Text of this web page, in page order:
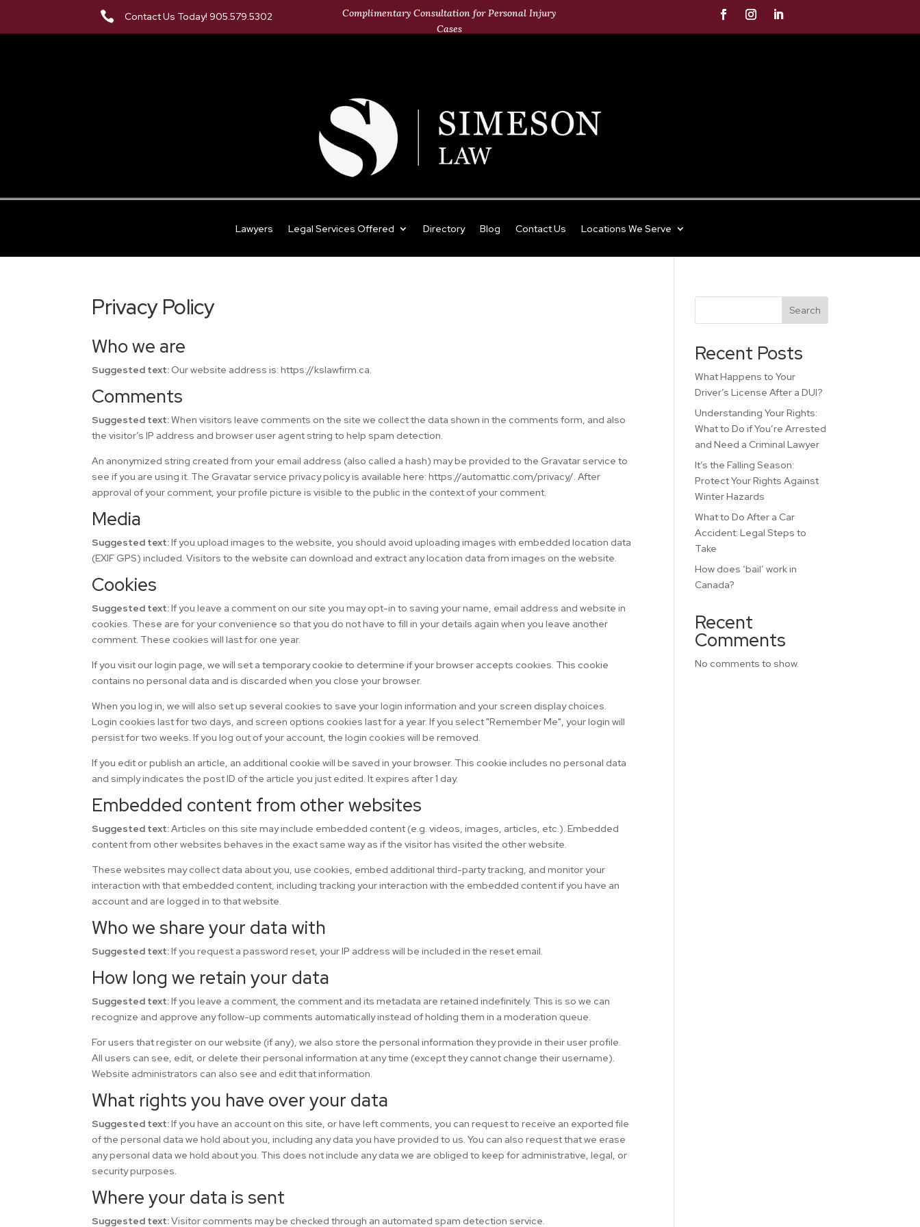
 Contact Us Today! 905.579.5302
Complimentary Consultation for Personal Injury
Cases
Lawyers Legal Services Offered Directory Blog Contact Us Locations We Serve
Privacy Policy
Who we are
Suggested text: Our website address is: https://kslawfirm.ca.
Comments
Suggested text:When visitors leave comments on the site we collect the data shown in the comments form, and also
the visitor’s IP address and browser user agent string to help spam detection.
An anonymized string created from your email address (also called a hash) may be provided to the Gravatar service to
see if you are using it. The Gravatar service privacy policy is available here: https://automattic.com/privacy/. After
approval of your comment, your profile picture is visible to the public in the context of your comment.
Media
Suggested text:If you upload images to the website, you should avoid uploading images with embedded location data
(EXIF GPS) included. Visitors to the website can download and extract any location data from images on the website.
Cookies
Suggested text:If you leave a comment on our site you may opt-in to saving your name, email address and website in
cookies. These are for your convenience so that you do not have to fill in your details again when you leave another
comment. These cookies will last for one year.
If you visit our login page, we will set a temporary cookie to determine if your browser accepts cookies. This cookie
contains no personal data and is discarded when you close your browser.
When you log in, we will also set up several cookies to save your login information and your screen display choices.
Login cookies last for two days, and screen options cookies last for a year. If you select "Remember Me", your login will
persist for two weeks. If you log out of your account, the login cookies will be removed.
If you edit or publish an article, an additional cookie will be saved in your browser. This cookie includes no personal data
and simply indicates the post ID of the article you just edited. It expires after 1 day.
Embedded content from other websites
Suggested text:Articles on this site may include embedded content (e.g. videos, images, articles, etc.). Embedded
content from other websites behaves in the exact same way as if the visitor has visited the other website.
These websites may collect data about you, use cookies, embed additional third-party tracking, and monitor your
interaction with that embedded content, including tracking your interaction with the embedded content if you have an
account and are logged in to that website.
Who we share your data with
Suggested text:If you request a password reset, your IP address will be included in the reset email.
How long we retain your data
Suggested text:If you leave a comment, the comment and its metadata are retained indefinitely. This is so we can
recognize and approve any follow-up comments automatically instead of holding them in a moderation queue.
For users that register on our website (if any), we also store the personal information they provide in their user profile.
All users can see, edit, or delete their personal information at any time (except they cannot change their username).
Website administrators can also see and edit that information.
What rights you have over your data
Suggested text:If you have an account on this site, or have left comments, you can request to receive an exported file
of the personal data we hold about you, including any data you have provided to us. You can also request that we erase
any personal data we hold about you. This does not include any data we are obliged to keep for administrative, legal, or
security purposes.
Where your data is sent
Suggested text:Visitor comments may be checked through an automated spam detection service.
Search
Recent Posts
What Happens to Your
Driver’s License After a DUI?
Understanding Your Rights:
What to Do if You’re Arrested
and Need a Criminal Lawyer
It’s the Falling Season:
Protect Your Rights Against
Winter Hazards
What to Do After a Car
Accident: Legal Steps to
Take
How does ‘bail’ work in
Canada?
Recent
Comments
No comments to show.